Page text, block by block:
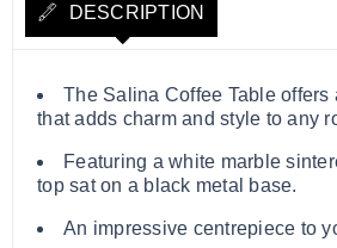
DESCRIPTION
The Salina Coffee Table offers
that adds charm and style to any
Featuring a white marble
top sat on a black metal base.
An impressive centrepiece to